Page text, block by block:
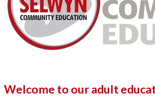
Welcome to our adult